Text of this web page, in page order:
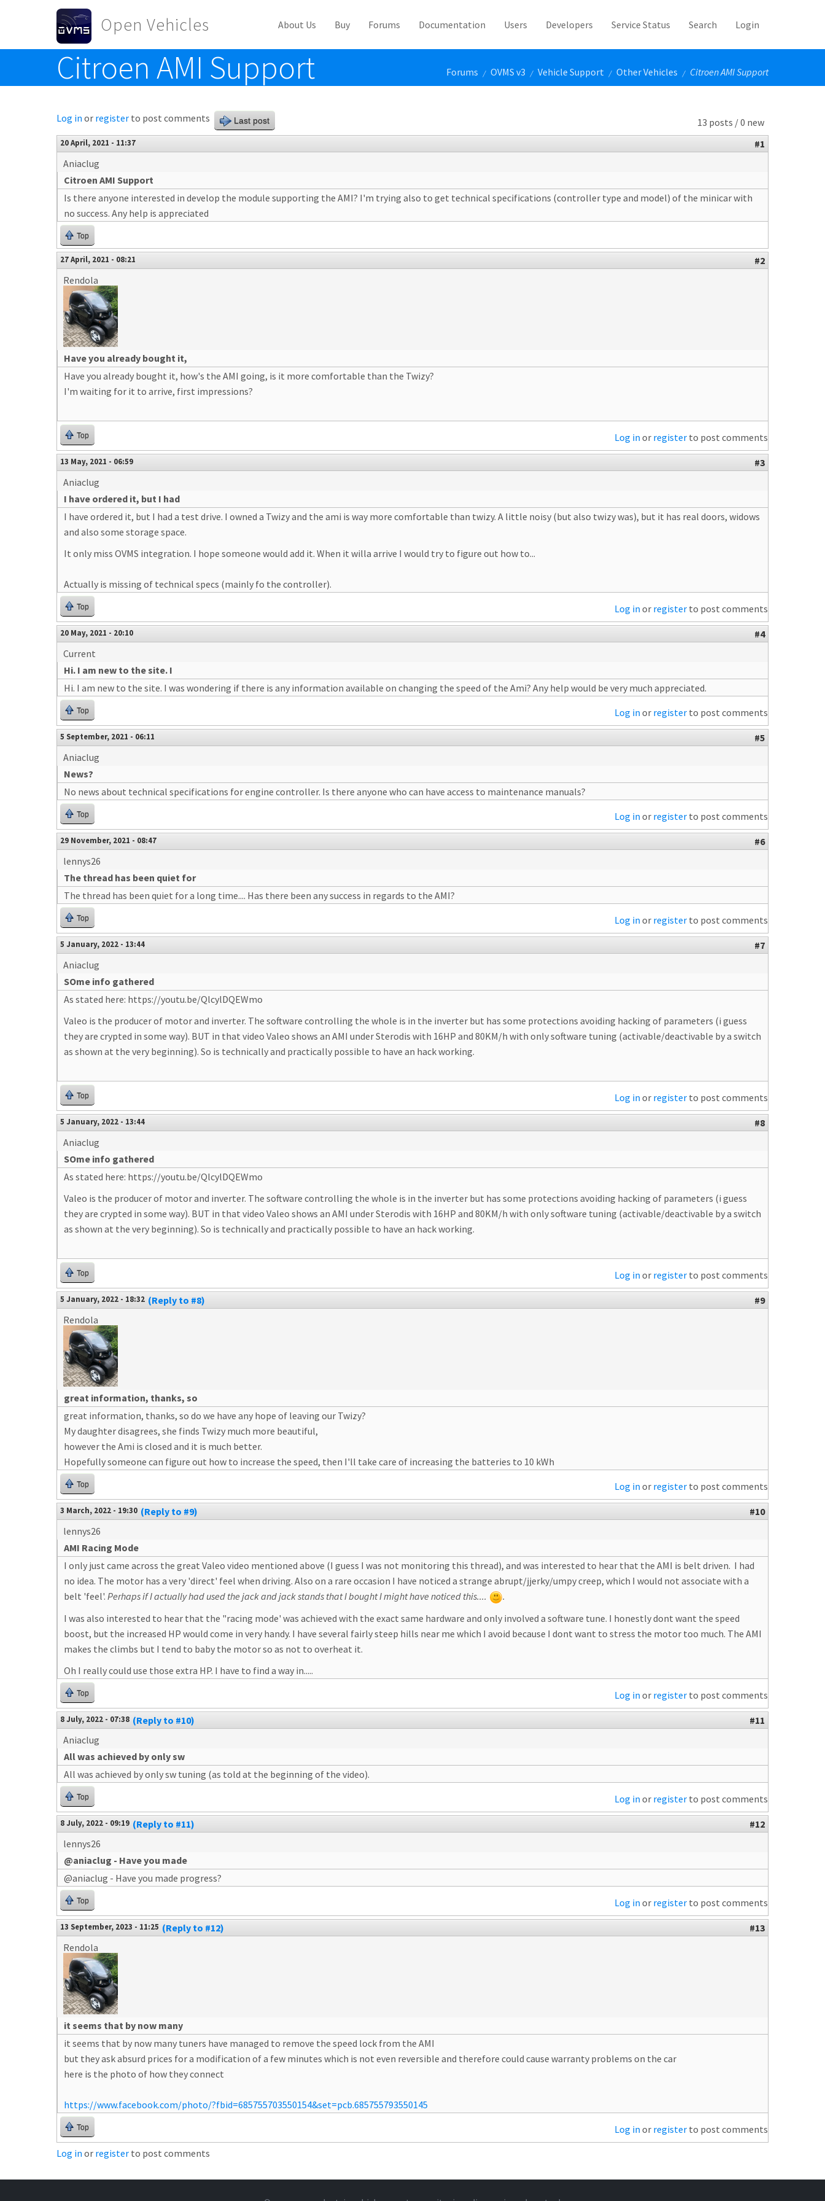
Skip to main content
Open Vehicles
Toggle menu
About Us Buy Forums Documentation Users Developers Service Status Search Login
Citroen AMI Support Forums / OVMS v3 / Vehicle Support / Other Vehicles / Citroen AMI Support
13 posts / 0 new
Log in or register to post comments Last post
20 April, 2021 - 11:37
#1
Aniaclug
Citroen AMI Support
Is there anyone interested in develop the module supporting the AMI? I'm trying also to get technical specifications (controller type and model) of the minicar with
no success. Any help is appreciated
Top
27 April, 2021 - 08:21
#2
Rendola
Have you already bought it,
Have you already bought it, how's the AMI going, is it more comfortable than the Twizy?
I'm waiting for it to arrive, first impressions?
Top Log in or register to post comments
13 May, 2021 - 06:59
#3
Aniaclug
I have ordered it, but I had
I have ordered it, but I had a test drive. I owned a Twizy and the ami is way more comfortable than twizy. A little noisy (but also twizy was), but it has real doors, widows
and also some storage space.
It only miss OVMS integration. I hope someone would add it. When it willa arrive I would try to figure out how to...
Actually is missing of technical specs (mainly fo the controller).
Top Log in or register to post comments
20 May, 2021 - 20:10
#4
Current
Hi. I am new to the site. I
Hi. I am new to the site. I was wondering if there is any information available on changing the speed of the Ami? Any help would be very much appreciated.
Top Log in or register to post comments
5 September, 2021 - 06:11
#5
Aniaclug
News?
No news about technical specifications for engine controller. Is there anyone who can have access to maintenance manuals?
Top Log in or register to post comments
29 November, 2021 - 08:47
#6
lennys26
The thread has been quiet for
The thread has been quiet for a long time.... Has there been any success in regards to the AMI?
Top Log in or register to post comments
5 January, 2022 - 13:44
#7
Aniaclug
SOme info gathered
As stated here: https://youtu.be/QlcylDQEWmo
Valeo is the producer of motor and inverter. The software controlling the whole is in the inverter but has some protections avoiding hacking of parameters (i guess
they are crypted in some way). BUT in that video Valeo shows an AMI under Sterodis with 16HP and 80KM/h with only software tuning (activable/deactivable by a switch
as shown at the very beginning). So is technically and practically possible to have an hack working.
Top Log in or register to post comments
5 January, 2022 - 13:44
#8
Aniaclug
SOme info gathered
As stated here: https://youtu.be/QlcylDQEWmo
Valeo is the producer of motor and inverter. The software controlling the whole is in the inverter but has some protections avoiding hacking of parameters (i guess
they are crypted in some way). BUT in that video Valeo shows an AMI under Sterodis with 16HP and 80KM/h with only software tuning (activable/deactivable by a switch
as shown at the very beginning). So is technically and practically possible to have an hack working.
Top Log in or register to post comments
5 January, 2022 - 18:32 (Reply to #8)
#9
Rendola
great information, thanks, so
great information, thanks, so do we have any hope of leaving our Twizy?
My daughter disagrees, she finds Twizy much more beautiful,
however the Ami is closed and it is much better.
Hopefully someone can figure out how to increase the speed, then I'll take care of increasing the batteries to 10 kWh
Top Log in or register to post comments
3 March, 2022 - 19:30 (Reply to #9)
#10
lennys26
AMI Racing Mode
I only just came across the great Valeo video mentioned above (I guess I was not monitoring this thread), and was interested to hear that the AMI is belt driven. I had
no idea. The motor has a very 'direct' feel when driving. Also on a rare occasion I have noticed a strange abrupt/jjerky/umpy creep, which I would not associate with a
belt 'feel'. Perhaps if I actually had used the jack and jack stands that I bought I might have noticed this....
.
I was also interested to hear that the "racing mode' was achieved with the exact same hardware and only involved a software tune. I honestly dont want the speed
boost, but the increased HP would come in very handy. I have several fairly steep hills near me which I avoid because I dont want to stress the motor too much. The AMI
makes the climbs but I tend to baby the motor so as not to overheat it.
Oh I really could use those extra HP. I have to find a way in.....
Top Log in or register to post comments
8 July, 2022 - 07:38 (Reply to #10)
#11
Aniaclug
All was achieved by only sw
All was achieved by only sw tuning (as told at the beginning of the video).
Top Log in or register to post comments
8 July, 2022 - 09:19 (Reply to #11)
#12
lennys26
@aniaclug - Have you made
@aniaclug - Have you made progress?
Top Log in or register to post comments
13 September, 2023 - 11:25 (Reply to #12)
#13
Rendola
it seems that by now many
it seems that by now many tuners have managed to remove the speed lock from the AMI
but they ask absurd prices for a modification of a few minutes which is not even reversible and therefore could cause warranty problems on the car
here is the photo of how they connect
https://www.facebook.com/photo/?fbid=685755703550154&set=pcb.685755793550145
Top Log in or register to post comments
Log in or register to post comments